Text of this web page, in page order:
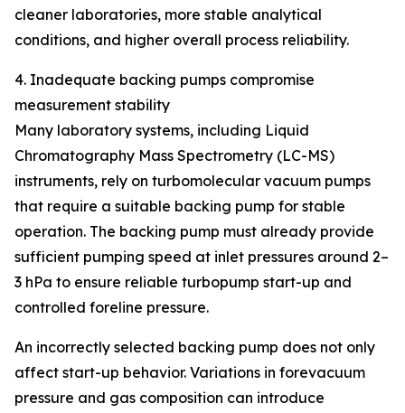
cleaner laboratories, more stable analytical
conditions, and higher overall process reliability.
4. Inadequate backing pumps compromise
measurement stability
Many laboratory systems, including Liquid
Chromatography Mass Spectrometry (LC-MS)
instruments, rely on turbomolecular vacuum pumps
that require a suitable backing pump for stable
operation. The backing pump must already provide
sufficient pumping speed at inlet pressures around 2–
3 hPa to ensure reliable turbopump start-up and
controlled foreline pressure.
An incorrectly selected backing pump does not only
affect start-up behavior. Variations in forevacuum
pressure and gas composition can introduce